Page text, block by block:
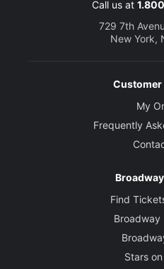
Call us at
729 7th
New York,
My
Frequently
Find
Broadway
Stars